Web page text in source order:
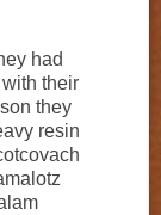
had
their
they
resin